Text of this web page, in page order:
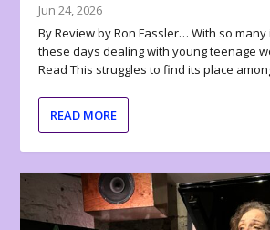
Jun 24, 2026
By Review by Ron Fassler… With so
these days dealing with young teenage
Read This struggles to find its place
READ MORE